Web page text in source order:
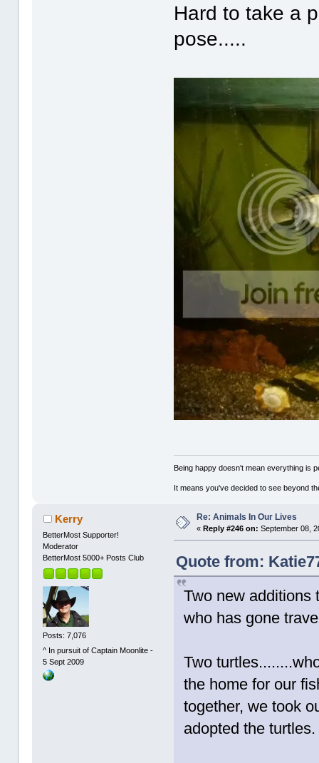
Hard to take a
pose.....
Being happy doesn't mean everything is
It means you've decided to see beyond
Kerry
BetterMost Supporter!
Moderator
BetterMost 5000+ Posts Club
Posts: 7,076
^ In pursuit of Captain Moonlite -
5 Sept 2009
Re: Animals In Our Lives
« Reply #246 on: September 08,
Quote from:
Two new additions
who has gone
Two
the home for our
together, we took
adopted the turtles.